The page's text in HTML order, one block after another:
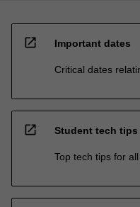
open_in_new Important dates
Critical dates
open_in_new Student tech tips
Top tech tips for